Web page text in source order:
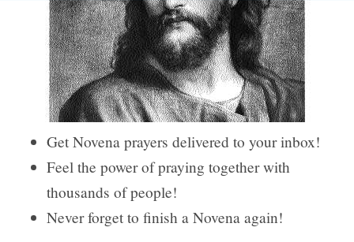
Get Novena prayers delivered to your inbox!
Feel the power of praying together with
thousands of people!
Never forget to finish a Novena again!